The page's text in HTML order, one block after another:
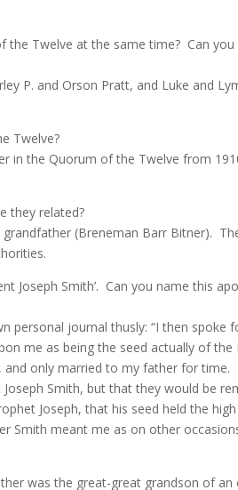
the Twelve at the same time? Can
P. and Orson Pratt, and Luke and
Twelve?
in the Quorum of the Twelve from
they related?
(Breneman Barr Bitner).
Joseph Smith’. Can you name this
personal journal thusly: “I then spoke
me as being the seed actually of the
only married to my father for time.
Smith, but that they would be
Joseph, that his seed held the
Smith meant me as on other
was the great-great grandson of